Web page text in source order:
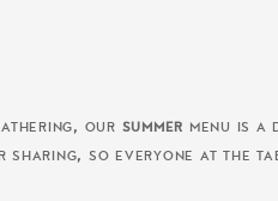
our summer menu is
so everyone at the